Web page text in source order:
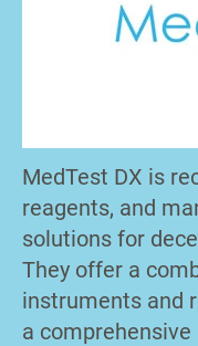
MedTest DX is
reagents, and
solutions for
They offer a
instruments and
a